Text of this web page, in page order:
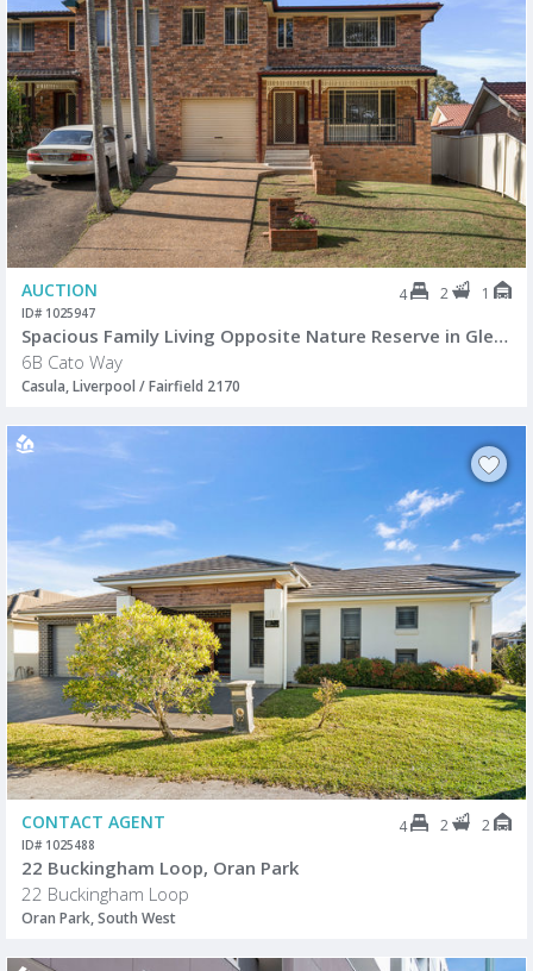
AUCTION 4 2 1
ID# 1025947
Spacious Family Living Opposite Nature Reserve in Glen Regent Estate
6B Cato Way
Casula, Liverpool / Fairfield 2170
CONTACT AGENT 4 2 2
ID# 1025488
22 Buckingham Loop, Oran Park
22 Buckingham Loop
Oran Park, South West